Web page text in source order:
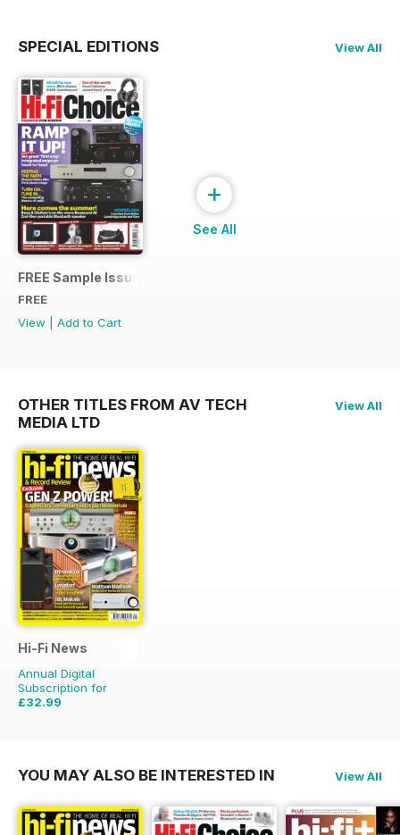
SPECIAL EDITIONS View All
FREE Sample Issue
FREE
View
Add to Cart
+
See All
OTHER TITLES FROM AV TECH
MEDIA LTD
View All
Hi-Fi News
Annual Digital
Subscription for
£32.99
YOU MAY ALSO BE INTERESTED IN View All